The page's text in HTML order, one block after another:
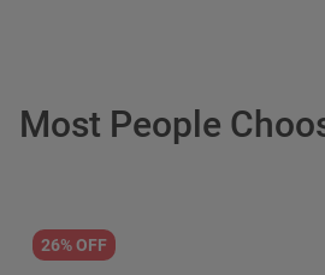
Most People
26% OFF